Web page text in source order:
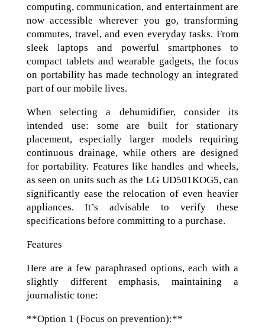
computing, communication, and entertainment are
now accessible wherever you go, transforming
commutes, travel, and even everyday tasks. From
sleek laptops and powerful smartphones to
compact tablets and wearable gadgets, the focus
on portability has made technology an integrated
part of our mobile lives.
When selecting a dehumidifier, consider its
intended use: some are built for stationary
placement, especially larger models requiring
continuous drainage, while others are designed
for portability. Features like handles and wheels,
as seen on units such as the LG UD501KOG5, can
significantly ease the relocation of even heavier
appliances. It’s advisable to verify these
specifications before committing to a purchase.
Features
Here are a few paraphrased options, each with a
slightly different emphasis, maintaining a
journalistic tone:
**Option 1 (Focus on prevention):**